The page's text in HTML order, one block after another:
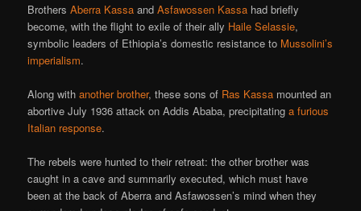
BrothersAberra Kassa andAsfawossen Kassa had briefly
become, with the flight to exile of their ally Haile Selassie,
symbolic leaders of Ethiopia’s domestic resistance to Mussolini’s
imperialism.
Along withanother brother, these sons of Ras Kassa mounted an
abortive July 1936 attack on Addis Ababa, precipitatinga furious
Italian response.
The rebels were hunted to their retreat: the other brother was
caught in a cave and summarily executed, which must have
been at the back of Aberra and Asfawossen’s mind when they